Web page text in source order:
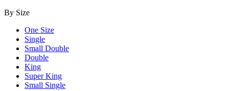
By Size
One Size
Single
Small Double
Double
King
Super King
Small Single